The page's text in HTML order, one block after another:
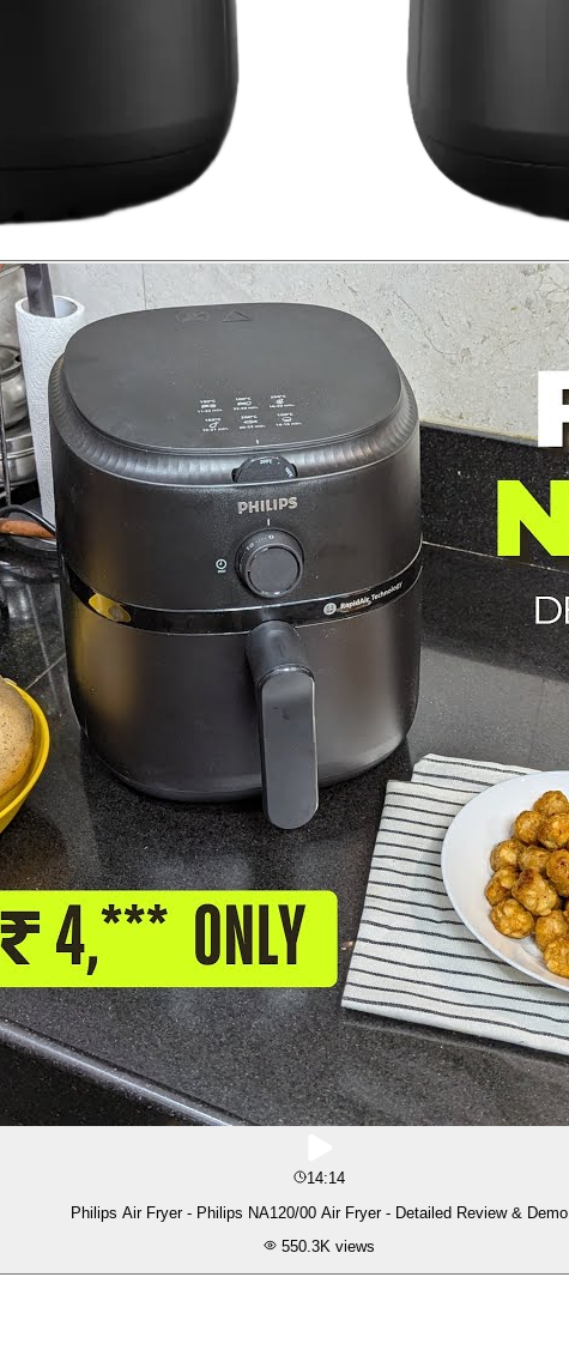
14:14
Philips Air Fryer - Philips NA120/00 Air Fryer - Detailed Review & Demo
550.3K views